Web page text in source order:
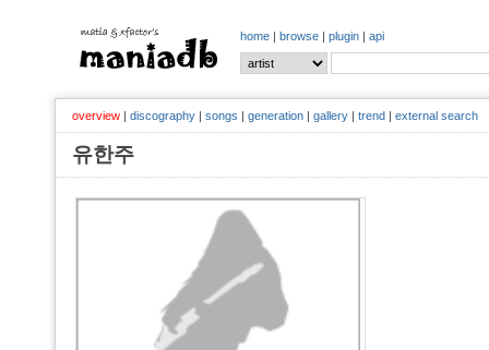
home | browse | plugin | api
overview | discography | songs | generation | gallery | trend | external search
유한주